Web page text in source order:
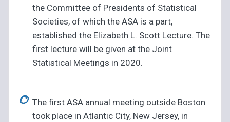
the Committee of Presidents of Statistical
Societies, of which the ASA is a part,
established the Elizabeth L. Scott Lecture. The
first lecture will be given at the Joint
Statistical Meetings in 2020.
The first ASA annual meeting outside Boston
took place in Atlantic City, New Jersey, in